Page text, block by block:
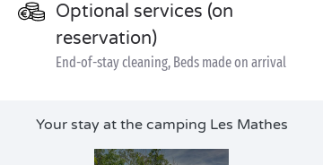
Optional services (on
reservation)
End-of-stay cleaning, Beds made on arrival
Your stay at the camping Les Mathes